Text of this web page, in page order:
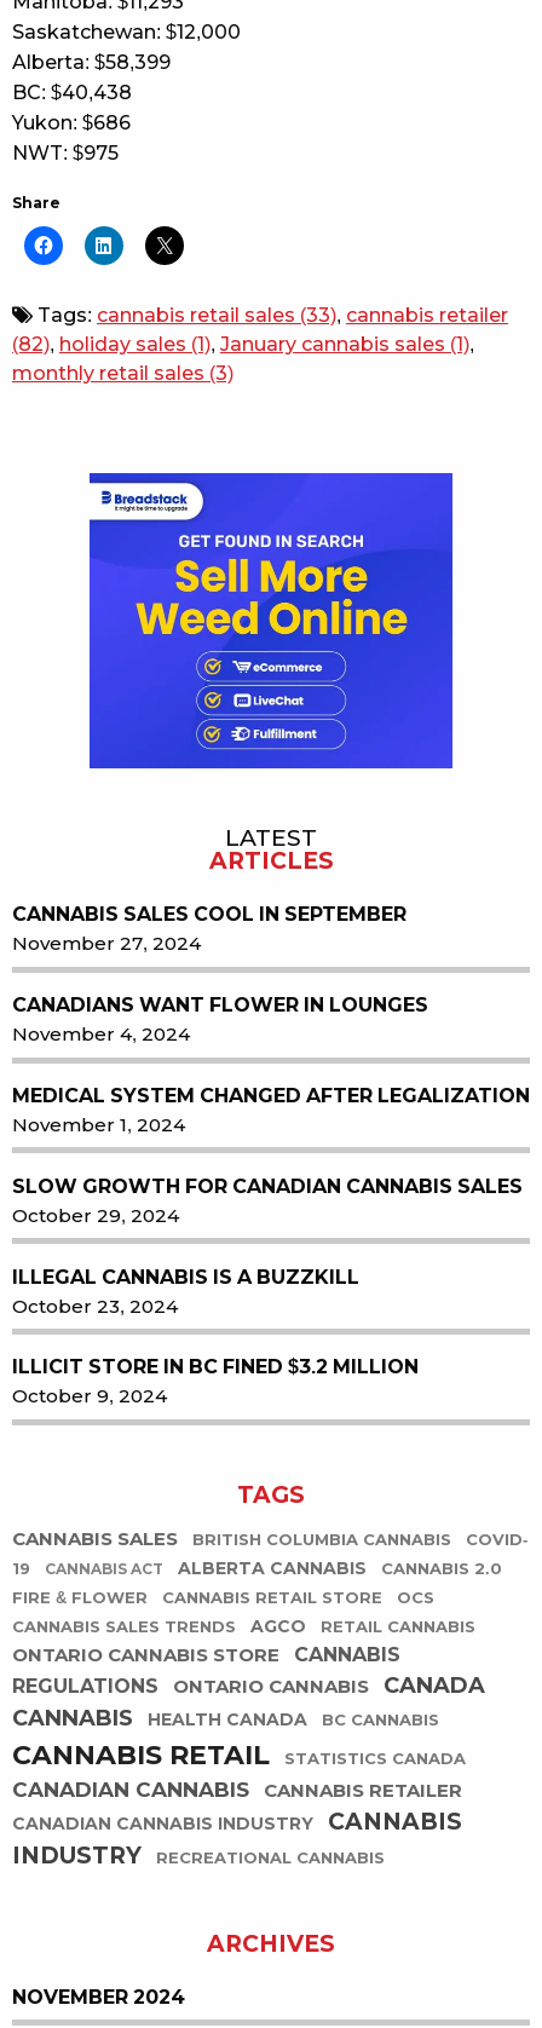
Saskatchewan: $12,000
Alberta: $58,399
BC: $40,438
Yukon: $686
NWT: $975
Share
Tags: cannabis retail sales (33), cannabis retailer
(82), holiday sales (1), January cannabis sales (1),
monthly retail sales (3)
Sidebar
LATEST
ARTICLES
CANNABIS SALES COOL IN SEPTEMBER
November 27, 2024
CANADIANS WANT FLOWER IN LOUNGES
November 4, 2024
MEDICAL SYSTEM CHANGED AFTER LEGALIZATION
November 1, 2024
SLOW GROWTH FOR CANADIAN CANNABIS SALES
October 29, 2024
ILLEGAL CANNABIS IS A BUZZKILL
October 23, 2024
ILLICIT STORE IN BC FINED $3.2 MILLION
October 9, 2024
TAGS
CANNABIS SALES BRITISH COLUMBIA CANNABIS
COVID-
19
CANNABIS ACT ALBERTA CANNABIS
CANNABIS 2.0
FIRE & FLOWER
CANNABIS RETAIL STORE
OCS
CANNABIS SALES TRENDS
AGCO RETAIL CANNABIS
ONTARIO CANNABIS STORE
CANNABIS
REGULATIONS
ONTARIO CANNABIS
CANADA
CANNABIS
HEALTH CANADA BC CANNABIS
CANNABIS RETAIL STATISTICS CANADA
CANADIAN CANNABIS CANNABIS RETAILER
CANADIAN CANNABIS INDUSTRY
CANNABIS
INDUSTRY
RECREATIONAL CANNABIS
ARCHIVES
NOVEMBER 2024